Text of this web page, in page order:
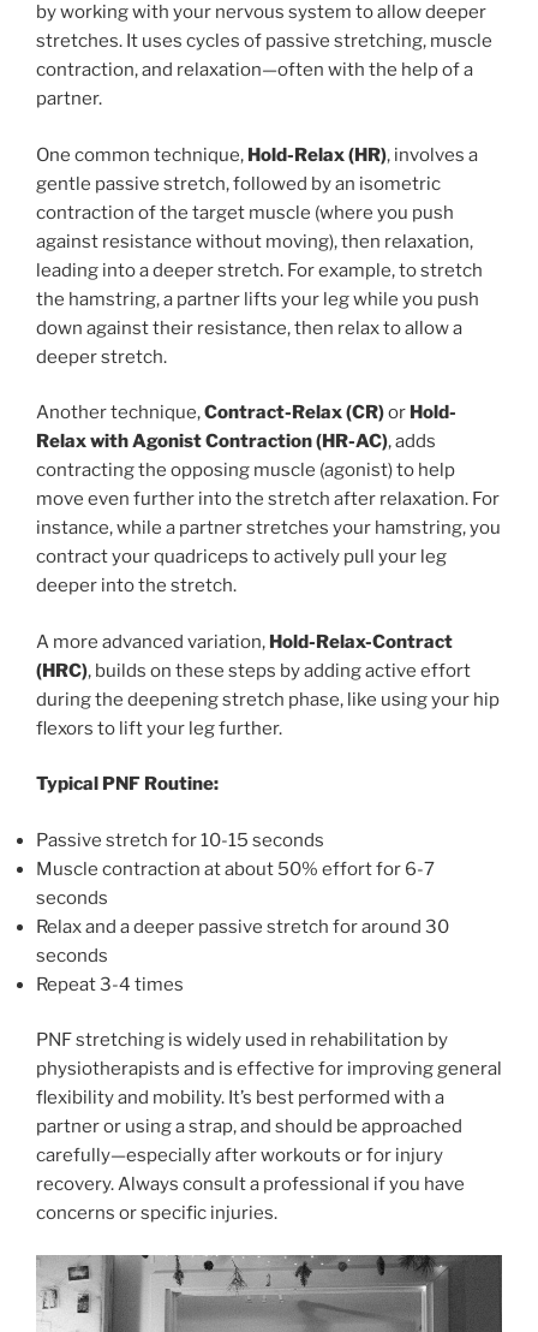
by working with your nervous system to allow deeper
stretches. It uses cycles of passive stretching, muscle
contraction, and relaxation—often with the help of a
partner.
One common technique, Hold-Relax (HR), involves a
gentle passive stretch, followed by an isometric
contraction of the target muscle (where you push
against resistance without moving), then relaxation,
leading into a deeper stretch. For example, to stretch
the hamstring, a partner lifts your leg while you push
down against their resistance, then relax to allow a
deeper stretch.
Another technique,Contract-Relax (CR)or Hold-
Relax with Agonist Contraction (HR-AC), adds
contracting the opposing muscle (agonist) to help
move even further into the stretch after relaxation. For
instance, while a partner stretches your hamstring, you
contract your quadriceps to actively pull your leg
deeper into the stretch.
A more advanced variation, Hold-Relax-Contract
(HRC), builds on these steps by adding active effort
during the deepening stretch phase, like using your hip
flexors to lift your leg further.
Typical PNF Routine:
Passive stretch for 10-15 seconds
Muscle contraction at about 50% effort for 6-7
seconds
Relax and a deeper passive stretch for around 30
seconds
Repeat 3-4 times
PNF stretching is widely used in rehabilitation by
physiotherapists and is effective for improving general
flexibility and mobility. It’s best performed with a
partner or using a strap, and should be approached
carefully—especially after workouts or for injury
recovery. Always consult a professional if you have
concerns or specific injuries.